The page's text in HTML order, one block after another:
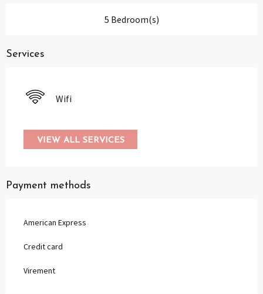
5 Bedroom(s)
Services
Wifi
VIEW ALL SERVICES
Payment methods
American Express
Credit card
Virement